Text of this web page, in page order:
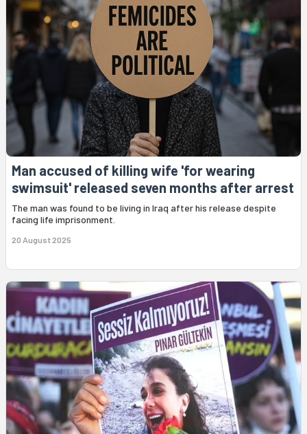
Man accused of killing wife 'for wearing
swimsuit' released seven months after arrest
The man was found to be living in Iraq after his release despite
facing life imprisonment.
20 August 2025